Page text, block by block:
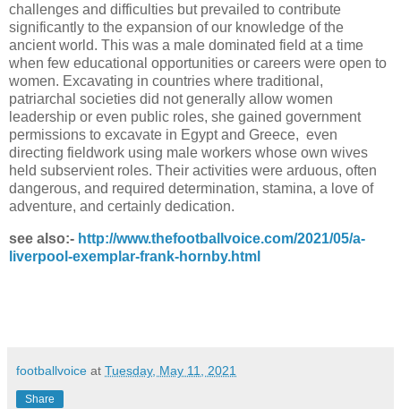
challenges and difficulties but prevailed to contribute
significantly to the expansion of our knowledge of the
ancient world. This was a male dominated field at a time
when few educational opportunities or careers were open to
women. Excavating in countries where traditional,
patriarchal societies did not generally allow women
leadership or even public roles, she gained government
permissions to excavate in Egypt and Greece, even
directing fieldwork using male workers whose own wives
held subservient roles. Their activities were arduous, often
dangerous, and required determination, stamina, a love of
adventure, and certainly dedication.
see also:- http://www.thefootballvoice.com/2021/05/a-
liverpool-exemplar-frank-hornby.html
footballvoice at Tuesday, May 11, 2021
Share